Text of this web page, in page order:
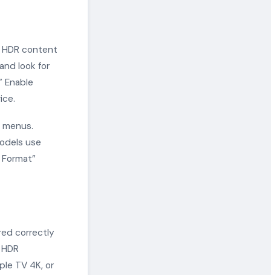
content
look for
Enable
use
correctly
TV 4K, or